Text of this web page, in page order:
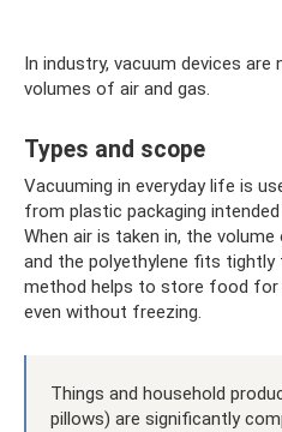
In industry, vacuum devices are
volumes of air and gas.
Types and scope
Vacuuming in everyday life is
from plastic packaging
When air is taken in, the
and the polyethylene fits
method helps to store food for
even without freezing.
Things and household
pillows) are significantly